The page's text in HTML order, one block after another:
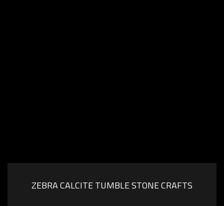
ZEBRA CALCITE TUMBLE STONE CRAFTS